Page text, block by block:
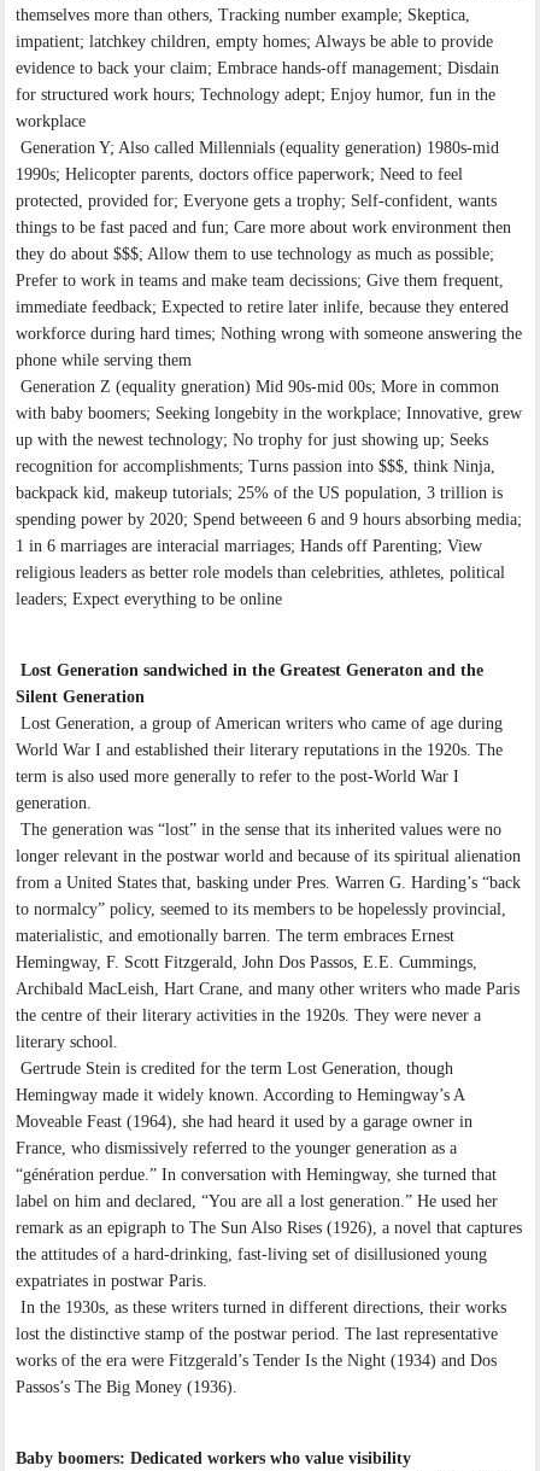
themselves more than others, Tracking number example; Skeptica,
impatient; latchkey children, empty homes; Always be able to provide
evidence to back your claim; Embrace hands-off management; Disdain
for structured work hours; Technology adept; Enjoy humor, fun in the
workplace
Generation Y; Also called Millennials (equality generation) 1980s-mid
1990s; Helicopter parents, doctors office paperwork; Need to feel
protected, provided for; Everyone gets a trophy; Self-confident, wants
things to be fast paced and fun; Care more about work environment then
they do about $$$; Allow them to use technology as much as possible;
Prefer to work in teams and make team decissions; Give them frequent,
immediate feedback; Expected to retire later inlife, because they entered
workforce during hard times; Nothing wrong with someone answering the
phone while serving them
Generation Z (equality gneration) Mid 90s-mid 00s; More in common
with baby boomers; Seeking longebity in the workplace; Innovative, grew
up with the newest technology; No trophy for just showing up; Seeks
recognition for accomplishments; Turns passion into $$$, think Ninja,
backpack kid, makeup tutorials; 25% of the US population, 3 trillion is
spending power by 2020; Spend betweeen 6 and 9 hours absorbing media;
1 in 6 marriages are interacial marriages; Hands off Parenting; View
religious leaders as better role models than celebrities, athletes, political
leaders; Expect everything to be online
Lost Generation sandwiched in the Greatest Generaton and the
Silent Generation
Lost Generation, a group of American writers who came of age during
World War I and established their literary reputations in the 1920s. The
term is also used more generally to refer to the post-World War I
generation.
The generation was “lost” in the sense that its inherited values were no
longer relevant in the postwar world and because of its spiritual alienation
from a United States that, basking under Pres. Warren G. Harding’s “back
to normalcy” policy, seemed to its members to be hopelessly provincial,
materialistic, and emotionally barren. The term embraces Ernest
Hemingway, F. Scott Fitzgerald, John Dos Passos, E.E. Cummings,
Archibald MacLeish, Hart Crane, and many other writers who made Paris
the centre of their literary activities in the 1920s. They were never a
literary school.
Gertrude Stein is credited for the term Lost Generation, though
Hemingway made it widely known. According to Hemingway’s A
Moveable Feast (1964), she had heard it used by a garage owner in
France, who dismissively referred to the younger generation as a
“génération perdue.” In conversation with Hemingway, she turned that
label on him and declared, “You are all a lost generation.” He used her
remark as an epigraph to The Sun Also Rises (1926), a novel that captures
the attitudes of a hard-drinking, fast-living set of disillusioned young
expatriates in postwar Paris.
In the 1930s, as these writers turned in different directions, their works
lost the distinctive stamp of the postwar period. The last representative
works of the era were Fitzgerald’s Tender Is the Night (1934) and Dos
Passos’s The Big Money (1936).
Baby boomers: Dedicated workers who value visibility